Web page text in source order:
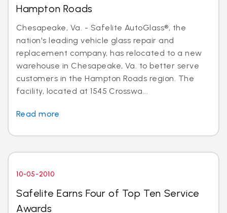
Hampton Roads
Chesapeake, Va. - Safelite AutoGlass®, the
nation's leading vehicle glass repair and
replacement company, has relocated to a new
warehouse in Chesapeake, Va. to better serve
customers in the Hampton Roads region. The
facility, located at 1545 Crosswa...
Read more
10-05-2010
Safelite Earns Four of Top Ten Service
Awards